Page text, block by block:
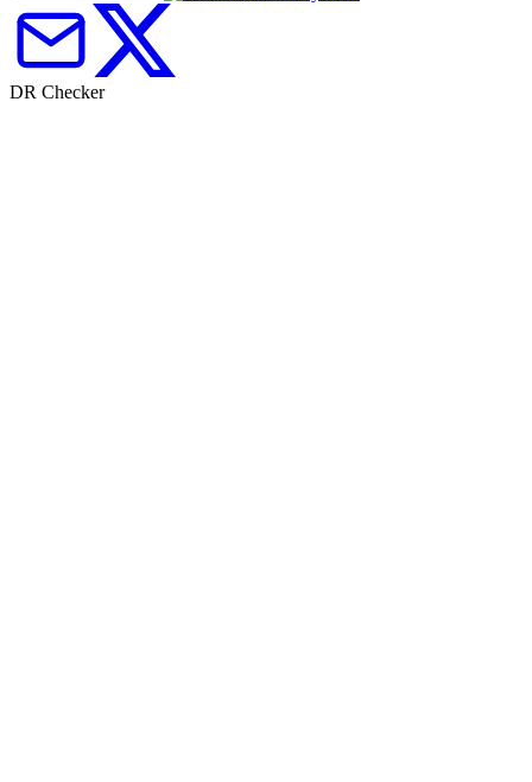
DR Checker